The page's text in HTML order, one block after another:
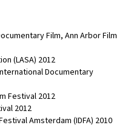
Film, Ann Arbor Film
(LASA) 2012
Documentary
Festival 2012
2012
Amsterdam (IDFA) 2010